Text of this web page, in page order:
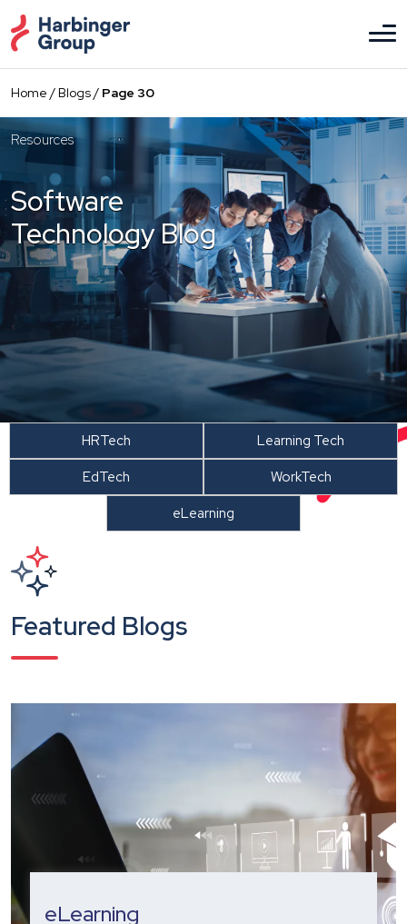
to
the
content
Home /Blogs/ Page 30
Resources
Software
Technology Blog
HRTech
Learning Tech
EdTech
WorkTech
eLearning
Featured Blogs
HRTech